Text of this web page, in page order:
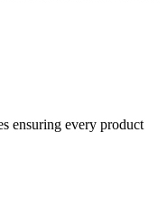
ensuring every product